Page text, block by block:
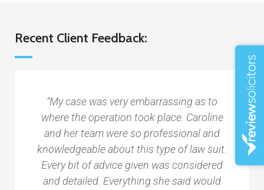
Recent Client Feedback:
“My case was very embarrassing as to
where the operation took place. Caroline
and her team were so professional and
knowledgeable about this type of law suit.
Every bit of advice given was considered
and detailed. Everything she said would